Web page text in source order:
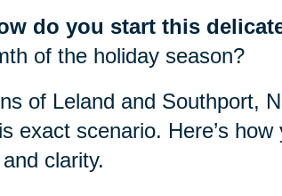
do you start this
of the holiday season?
of Leland and Southport,
exact scenario. Here’s
clarity.